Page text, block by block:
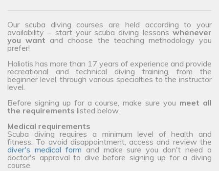
Our scuba diving courses are held according to your
availability – start your scuba diving lessons whenever
you want and choose the teaching methodology you
prefer!
Haliotis has more than 17 years of experience and provide
recreational and technical diving training, from the
beginner level, through various specialties to the instructor
level.
Before signing up for a course, make sure you meet all
the requirements listed below.
Medical requirements
Scuba diving requires a minimum level of health and
fitness. To avoid disappointment, access and review the
diver's medical form and make sure you don't need a
doctor's approval to dive before signing up for a diving
course.